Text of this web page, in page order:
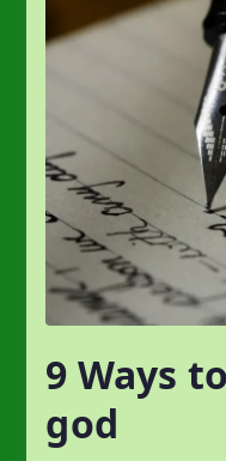
9 Ways
god